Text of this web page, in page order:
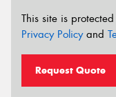
This site is
Privacy Policyand
Request Quote